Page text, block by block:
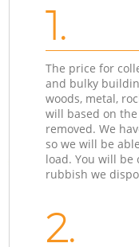
1.
The price for
and bulky
woods, metal,
will based on
removed. We
so we will be
load. You will
rubbish we
2.